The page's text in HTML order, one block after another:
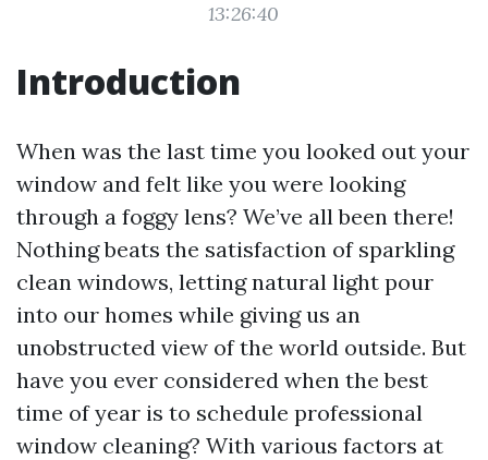
13:26:40
Introduction
When was the last time you looked out your
window and felt like you were looking
through a foggy lens? We’ve all been there!
Nothing beats the satisfaction of sparkling
clean windows, letting natural light pour
into our homes while giving us an
unobstructed view of the world outside. But
have you ever considered when the best
time of year is to schedule professional
window cleaning? With various factors at